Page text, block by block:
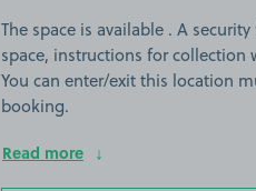
The space is available . A
space, instructions for
You can enter/exit this location
booking.
Read more